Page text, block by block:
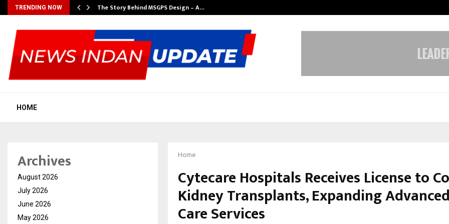
TRENDING NOW The Story Behind MSGPS Design – A…
HOME
Home
Cytecare Hospitals Receives License to
Kidney Transplants, Expanding
Care Services
Archives
August 2026
July 2026
June 2026
May 2026